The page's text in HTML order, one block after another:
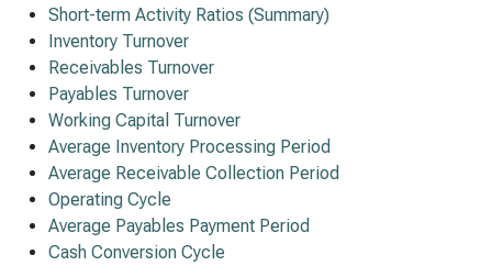
Short-term Activity Ratios (Summary)
Inventory Turnover
Receivables Turnover
Payables Turnover
Working Capital Turnover
Average Inventory Processing Period
Average Receivable Collection Period
Operating Cycle
Average Payables Payment Period
Cash Conversion Cycle